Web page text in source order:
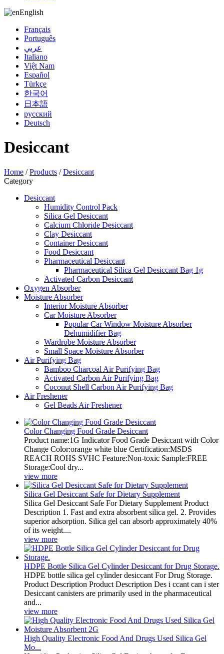
English
Français
Português
عربي
Italiano
Việt Nam
Español
Türkçe
한국어
日本語
русский
Deutsch
Desiccant
Home /Products /Desiccant
Category
Desiccant
Humidity Control Pack
Silica Gel Desiccant
Calcium Chloride Desiccant
Clay Desiccant
Container Desiccant
Food Desiccant
Pharmaceutical Desiccant
Pharmaceutical Silica Gel Desiccant Bag 1g
Activated Carbon Desiccant
Oxygen Absorber
Moisture Absorber
Interior Moisture Absorber
Car Moisture Absorber
Popular Car Window Moisture Absorber
Dehumidifier Bag
Wardrobe Moisture Absorber
Small Space Moisture Absorber
Air Purifying Bag
Bamboo Charcoal Air Purifying Bag
Activated Carbon Air Purifying Bag
Coconut Shell Carbon Air Purifying Bag
Air Freshener
Gel Beads Air Freshener
Color Changing Food Grade Desiccant
Product name:1G Indicator Food Grade Desiccant with Color
Change Color:orange white blue Certification:MSDS
REACH ROHS SVHC Feature:Non-toxic Sample:FREE
Storage:Cool dry...
view more
Silica Gel Desiccant Safe for Dietary Supplement
Silica Gel Desiccant Safe For Dietary Supplement Product
Description 1. Fast and extra absorbent silica gel. 2. Provides
superior adsorption. Silica gel can absorb approximately 40%
of its weight....
view more
HDPE Bottle Silica Gel Cylinder Desiccant for Drug Storage.
HDPE bottle silica gel cylinder desiccant For Drug Storage.
Product Description Product Description Des i ccant can i ster
Desiccant canisters are primarily used in the pharmaceutical
and...
view more
High Quality Electronic Food And Drugs Used Silica Gel
Mo...